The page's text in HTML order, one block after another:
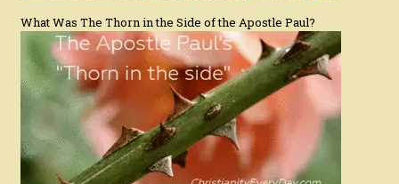
What Was The Thorn in the Side of the Apostle Paul?